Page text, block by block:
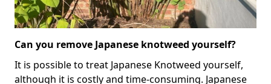
Can you remove Japanese knotweed yourself?
It is possible to treat Japanese Knotweed yourself,
although it is costly and time-consuming. Japanese